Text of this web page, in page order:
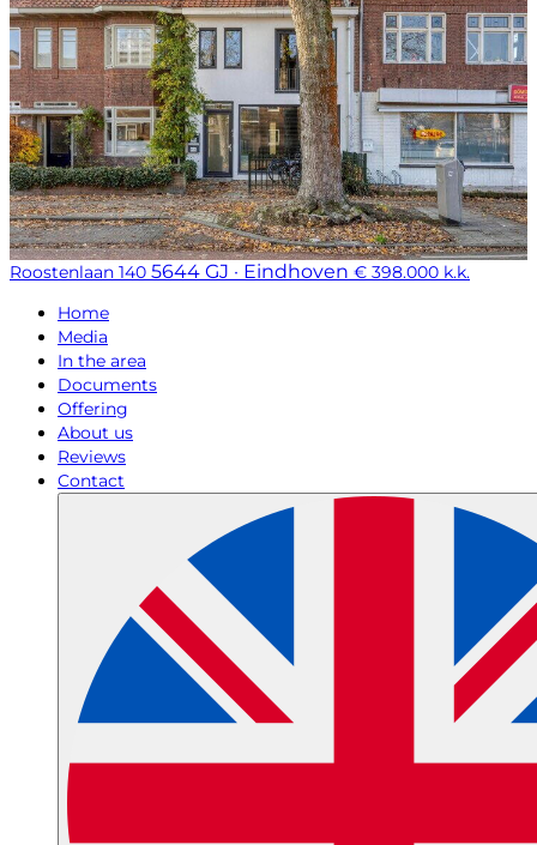
Roostenlaan 140 5644 GJ · Eindhoven € 398.000 k.k.
Home
Media
In the area
Documents
Offering
About us
Reviews
Contact